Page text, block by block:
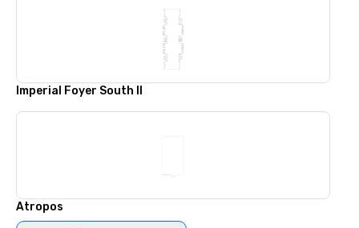
Imperial Foyer South II
Atropos